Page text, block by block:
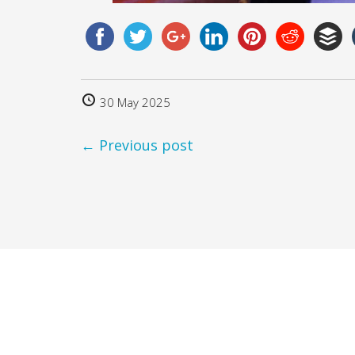
30 May 2025
← Previous post